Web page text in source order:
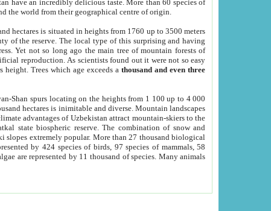
have an incredibly delicious taste. More than 60 species of
the world from their geographical centre of origin.
hectares is situated in heights from 1760 up to 3500 meters
of the reserve. The local type of this surprising and having
Yet not so long ago the main tree of mountain forests of
reproduction. As scientists found out it were not so easy
height. Trees which age exceeds athousand and even three
Shan spurs locating on the heights from 1 100 up to 4 000
hectares is inimitable and diverse. Mountain landscapes
advantages of Uzbekistan attract mountain-skiers to the
state biospheric reserve. The combination of snow and
slopes extremely popular. More than 27 thousand biological
by 424 species of birds, 97 species of mammals, 58
are represented by 11 thousand of species. Many animals